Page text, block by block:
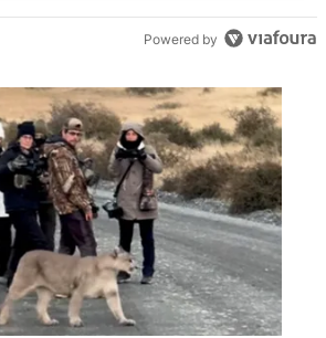
Powered by